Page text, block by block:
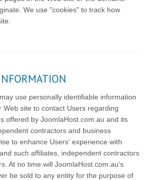
We use "cookies" to track how
use personally identifiable information
Web site to contact Users regarding
offered by JoomlaHost.com.au and its
contractors and business
to enhance Users' experience with
such affiliates, independent contractors
At no time will JoomlaHost.com.au's
be sold to any entity for the purpose of